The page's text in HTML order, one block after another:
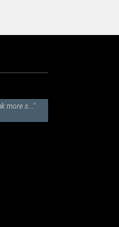
more s..."